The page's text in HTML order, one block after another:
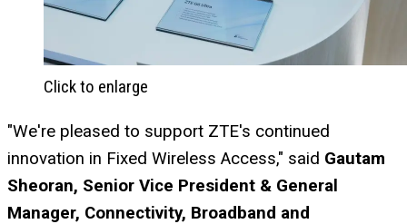
Click to enlarge
"We're pleased to support ZTE's continued
innovation in Fixed Wireless Access," said Gautam
Sheoran, Senior Vice President & General
Manager, Connectivity, Broadband and